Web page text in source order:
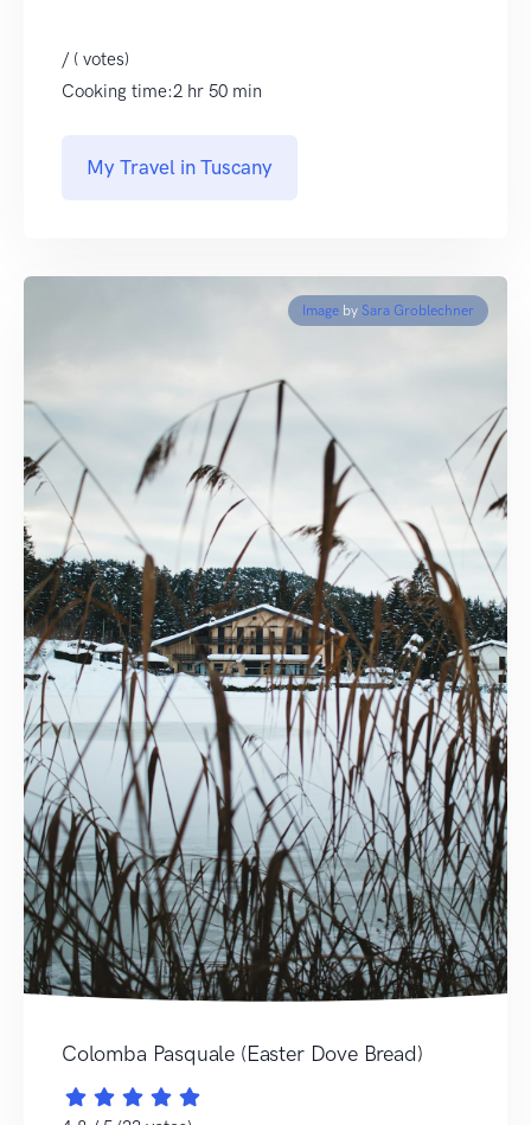
/ ( votes)
Cooking time:2 hr 50 min
My Travel in Tuscany
Image by Sara Groblechner
Colomba Pasquale (Easter Dove Bread)